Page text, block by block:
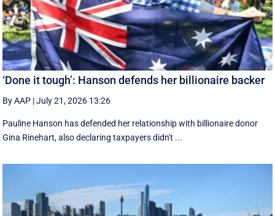
‘Done it tough’: Hanson defends her billionaire backer
By AAP |July 21, 2026 13:26
Pauline Hanson has defended her relationship with billionaire donor
Gina Rinehart, also declaring taxpayers didn't ...